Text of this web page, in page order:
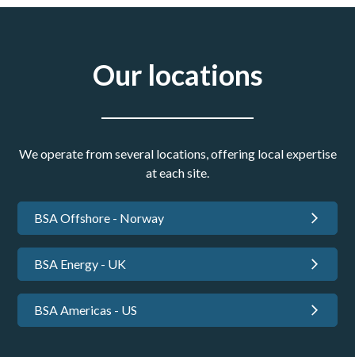
Our locations
We operate from several locations, offering local expertise
at each site.
BSA Offshore - Norway
BSA Energy - UK
BSA Americas - US